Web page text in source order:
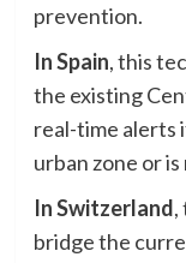
prevention.
In Spain, this
the existing
real-time alerts
urban zone or
In Switzerland,
bridge the